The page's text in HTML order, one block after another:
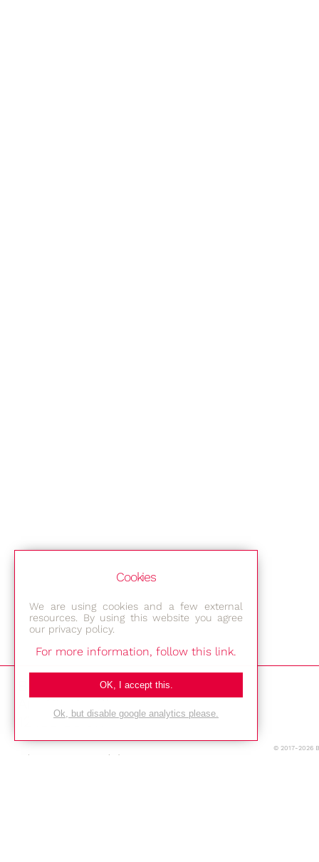
Bestec GmbH
Am Studio 2b
12489 Berlin
Phone: +49-(0)30-677 4376
© 2017-2026
Cookies
We are using cookies and a few external
resources. By using this website you agree
our privacy policy.
For more information, follow this link.
OK, I accept this.
Ok, but disable google analytics please.